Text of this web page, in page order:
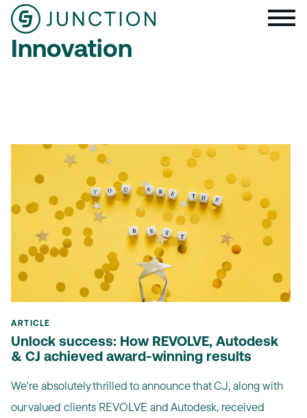
Innovation
ARTICLE
Unlock success: How REVOLVE, Autodesk
& CJ achieved award-winning results
We're absolutely thrilled to announce that CJ, along with
our valued clients REVOLVE and Autodesk, received